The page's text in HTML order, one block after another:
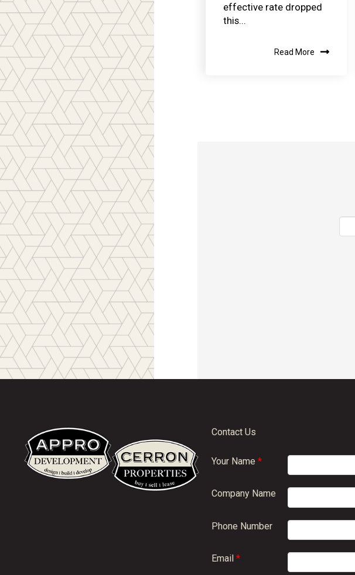
effective rate dropped
this...
Read More
Contact Us
Your Name*
Company Name
Phone Number
Email*